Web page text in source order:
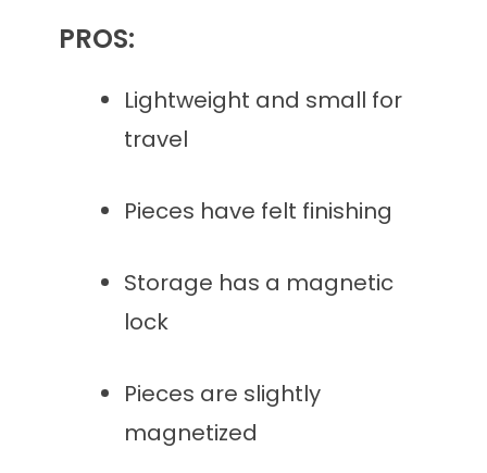
PROS:
Lightweight and small for
travel
Pieces have felt finishing
Storage has a magnetic
lock
Pieces are slightly
magnetized